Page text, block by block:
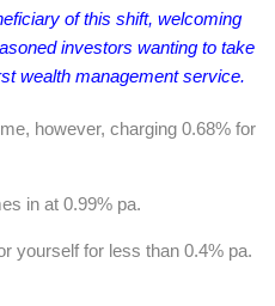
of this shift, welcoming
investors wanting to take
wealth management service.
however, charging 0.68% for
in at 0.99% pa.
yourself for less than 0.4% pa.